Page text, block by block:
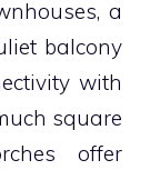
a
balcony
with
square
offer